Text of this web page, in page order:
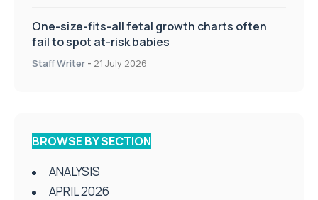
One-size-fits-all fetal growth charts often
fail to spot at-risk babies
Staff Writer - 21 July 2026
BROWSE BY SECTION
ANALYSIS
APRIL 2026